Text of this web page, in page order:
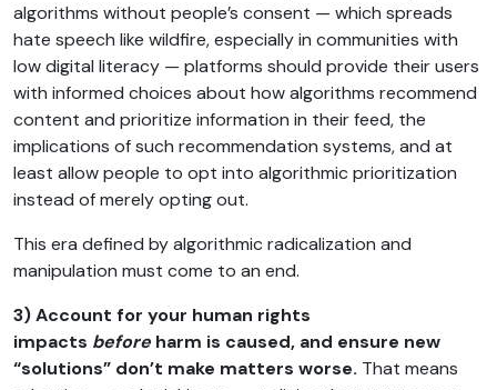
algorithms without people’s consent — which spreads
hate speech like wildfire, especially in communities with
low digital literacy — platforms should provide their users
with informed choices about how algorithms recommend
content and prioritize information in their feed, the
implications of such recommendation systems, and at
least allow people to opt into algorithmic prioritization
instead of merely opting out.
This era defined by algorithmic radicalization and
manipulation must come to an end.
3) Account for your human rights
impacts before harm is caused, and ensure new
“solutions” don’t make matters worse. That means